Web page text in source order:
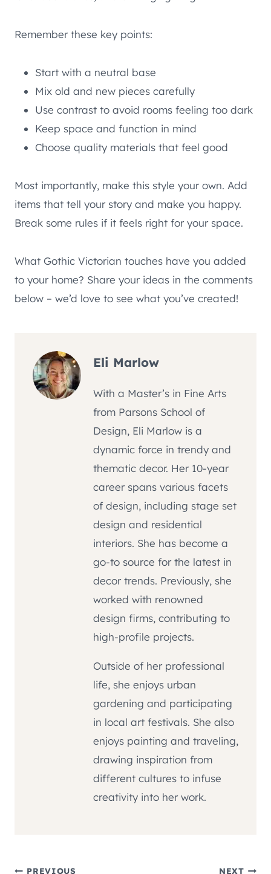
Remember these key points:
Start with a neutral base
Mix old and new pieces carefully
Use contrast to avoid rooms feeling too dark
Keep space and function in mind
Choose quality materials that feel good
Most importantly, make this style your own. Add
items that tell your story and make you happy.
Break some rules if it feels right for your space.
What Gothic Victorian touches have you added
to your home? Share your ideas in the comments
below – we’d love to see what you’ve created!
Eli Marlow
With a Master’s in Fine Arts
from Parsons School of
Design, Eli Marlow is a
dynamic force in trendy and
thematic decor. Her 10-year
career spans various facets
of design, including stage set
design and residential
interiors. She has become a
go-to source for the latest in
decor trends. Previously, she
worked with renowned
design firms, contributing to
high-profile projects.
Outside of her professional
life, she enjoys urban
gardening and participating
in local art festivals. She also
enjoys painting and traveling,
drawing inspiration from
different cultures to infuse
creativity into her work.
PREVIOUS NEXT